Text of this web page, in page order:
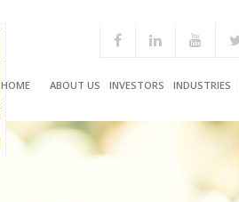
HOME ABOUT US INVESTORS INDUSTRIES